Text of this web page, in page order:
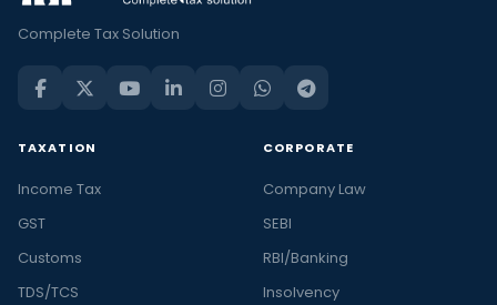
Complete Tax Solution
TAXATION
Income Tax
GST
Customs
TDS/TCS
CORPORATE
Company Law
SEBI
RBI/Banking
Insolvency